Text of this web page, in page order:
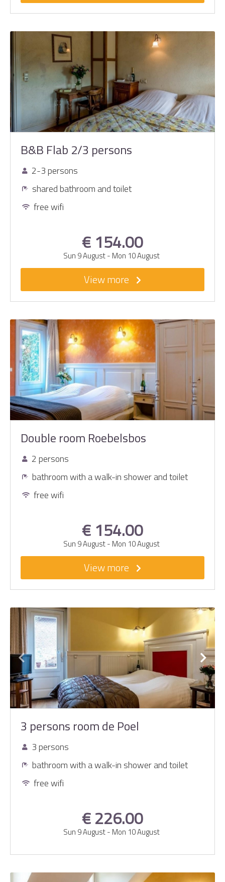
B&B Flab 2/3 persons
2-3 persons
shared bathroom and toilet
free wifi
€ 154.00
Sun 9 August- Mon 10 August
View more
Double room Roebelsbos
2 persons
bathroom with a walk-in shower and toilet
free wifi
€ 154.00
Sun 9 August- Mon 10 August
View more
3 persons room de Poel
3 persons
bathroom with a walk-in shower and toilet
free wifi
€ 226.00
Sun 9 August- Mon 10 August